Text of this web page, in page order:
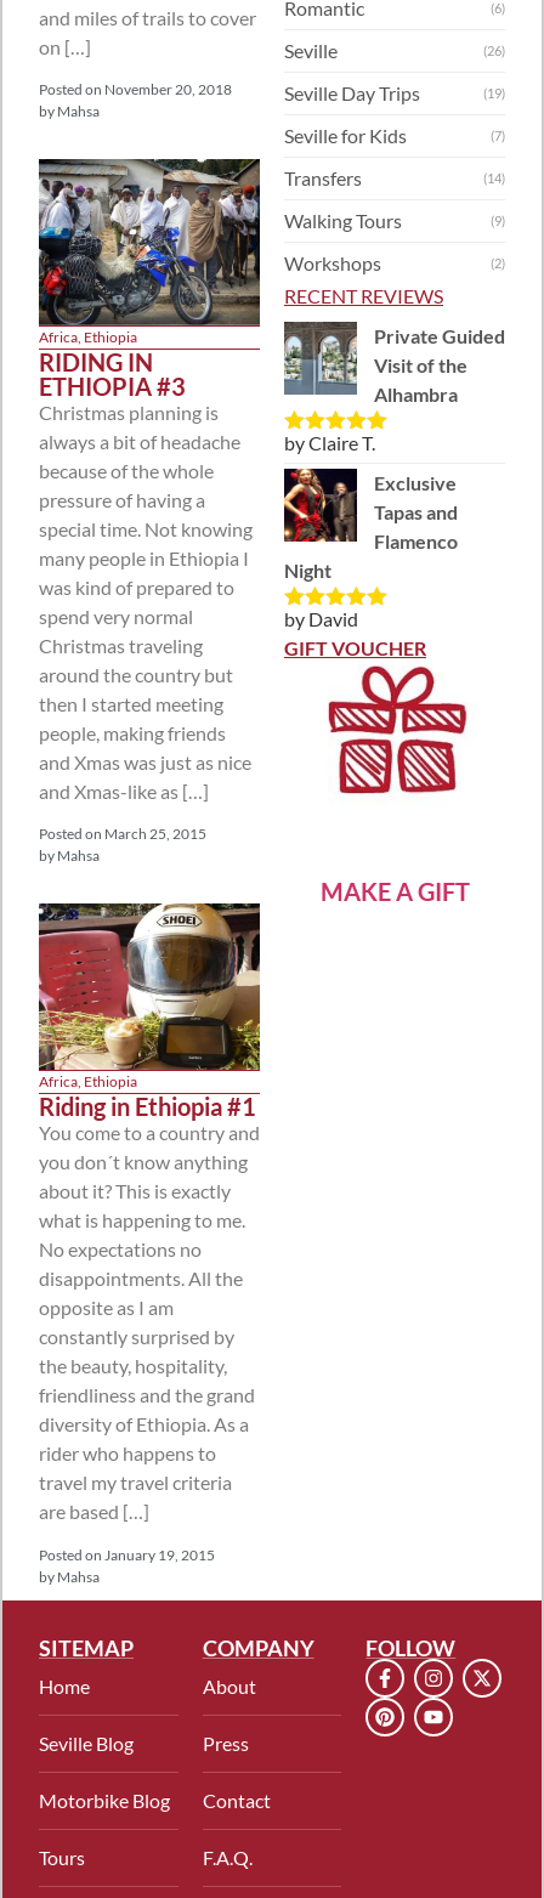
and miles of trails to cover
on […]
Posted on November 20, 2018
by Mahsa
Africa, Ethiopia
RIDING IN
ETHIOPIA #3
Christmas planning is
always a bit of headache
because of the whole
pressure of having a
special time. Not knowing
many people in Ethiopia I
was kind of prepared to
spend very normal
Christmas traveling
around the country but
then I started meeting
people, making friends
and Xmas was just as nice
and Xmas-like as […]
Posted on March 25, 2015
by Mahsa
Africa, Ethiopia
Riding in Ethiopia #1
You come to a country and
you don´t know anything
about it? This is exactly
what is happening to me.
No expectations no
disappointments. All the
opposite as I am
constantly surprised by
the beauty, hospitality,
friendliness and the grand
diversity of Ethiopia. As a
rider who happens to
travel my travel criteria
are based […]
Posted on January 19, 2015
by Mahsa
Romantic (6)
Seville (26)
Seville Day Trips (19)
Seville for Kids (7)
Transfers (14)
Walking Tours (9)
Workshops (2)
RECENT REVIEWS
Private Guided
Visit of the
Alhambra
Rated5out
of 5
by Claire T.
Exclusive
Tapas and
Flamenco
Night
Rated5out
of 5
by David
GIFT VOUCHER
MAKE A GIFT
SITEMAP
Home
Seville Blog
Motorbike Blog
Tours
COMPANY
About
Press
Contact
F.A.Q.
FOLLOW